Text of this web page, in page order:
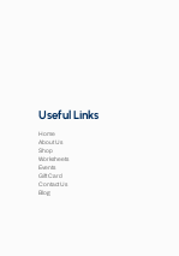
Useful Links
Home
About Us
Shop
Worksheets
Events
Gift Card
Contact Us
Blog